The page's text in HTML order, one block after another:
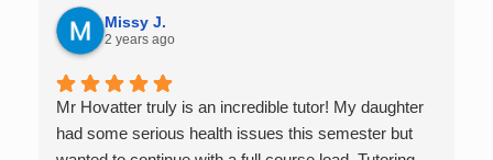
it.
Missy J.
2 years ago
Mr Hovatter truly is an incredible tutor! My daughter
had some serious health issues this semester but